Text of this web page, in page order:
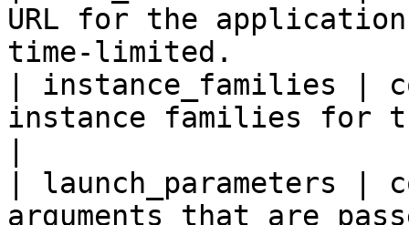
URL for the
time-limited.
| instance_families |
instance families for
|
arguments that are